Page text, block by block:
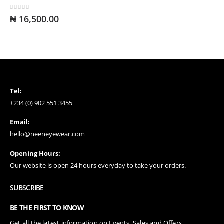
0 out of 5
₦ 16,500.00
Tel:
+234 (0) 902 551 3455
Email:
hello@neeneyewear.com
Opening Hours:
Our website is open 24 hours everyday to take your orders.
SUBSCRIBE
BE THE FIRST TO KNOW